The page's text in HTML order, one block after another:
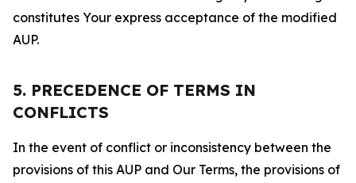
constitutes Your express acceptance of the modified
AUP.
5. PRECEDENCE OF TERMS IN
CONFLICTS
In the event of conflict or inconsistency between the
provisions of this AUP and Our Terms, the provisions of